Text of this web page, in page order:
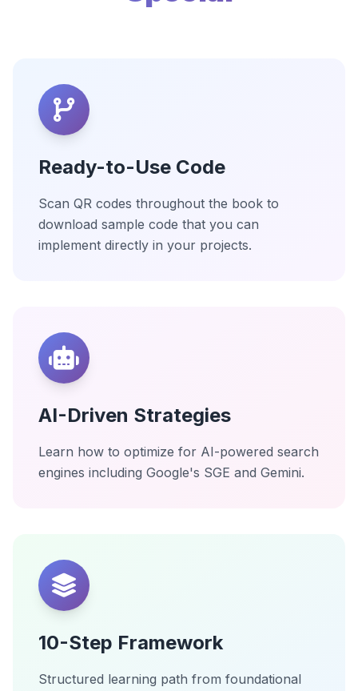
Ready-to-Use Code
Scan QR codes throughout the book to
download sample code that you can
implement directly in your projects.
AI-Driven Strategies
Learn how to optimize for AI-powered search
engines including Google's SGE and Gemini.
10-Step Framework
Structured learning path from foundational